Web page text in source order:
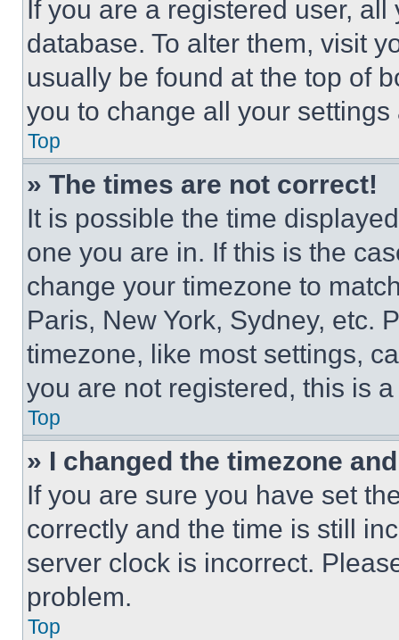
If you are a registered user,
database. To alter them, visit
usually be found at the top of
you to change all your
Top
» The times are not correct!
It is possible the time
one you are in. If this is the
change your timezone to
Paris, New York, Sydney, etc.
timezone, like most settings,
you are not registered, this is
Top
» I changed the timezone
If you are sure you have set
correctly and the time is still
server clock is incorrect.
problem.
Top